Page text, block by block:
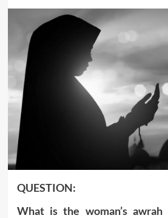
QUESTION:
What is the woman’s